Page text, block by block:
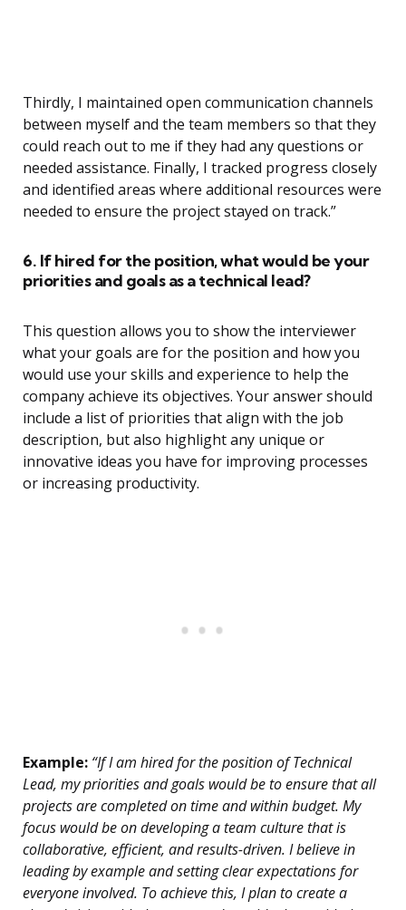
Thirdly, I maintained open communication channels
between myself and the team members so that they
could reach out to me if they had any questions or
needed assistance. Finally, I tracked progress closely
and identified areas where additional resources were
needed to ensure the project stayed on track.”
6. If hired for the position, what would be your
priorities and goals as a technical lead?
This question allows you to show the interviewer
what your goals are for the position and how you
would use your skills and experience to help the
company achieve its objectives. Your answer should
include a list of priorities that align with the job
description, but also highlight any unique or
innovative ideas you have for improving processes
or increasing productivity.
Example: “If I am hired for the position of Technical
Lead, my priorities and goals would be to ensure that all
projects are completed on time and within budget. My
focus would be on developing a team culture that is
collaborative, efficient, and results-driven. I believe in
leading by example and setting clear expectations for
everyone involved. To achieve this, I plan to create a